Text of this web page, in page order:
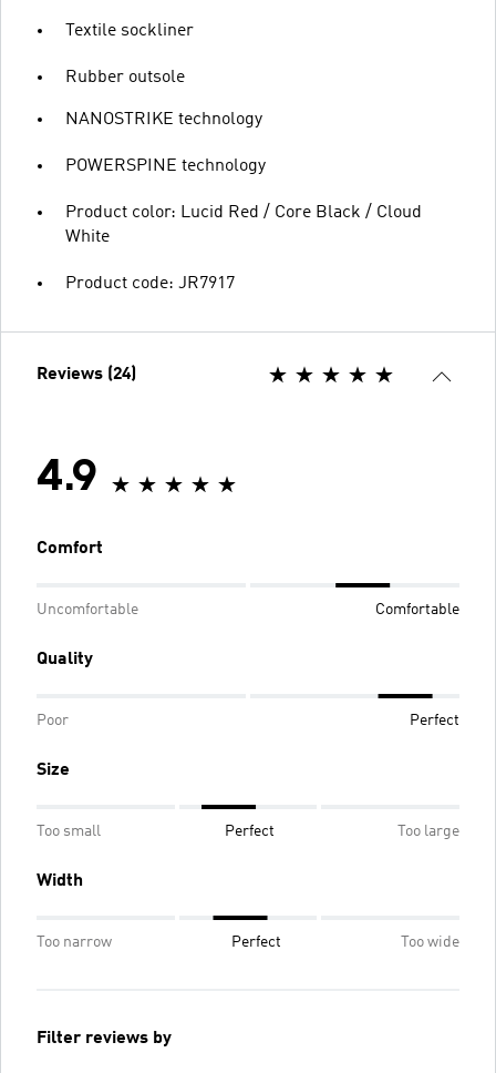
Textile sockliner
Rubber outsole
NANOSTRIKE technology
POWERSPINE technology
Product color: Lucid Red / Core Black / Cloud
White
Product code: JR7917
Reviews (24)
4.9
Comfort
Uncomfortable Comfortable
Quality
Poor Perfect
Size
Too small Perfect Too large
Width
Too narrow Perfect Too wide
Filter reviews by